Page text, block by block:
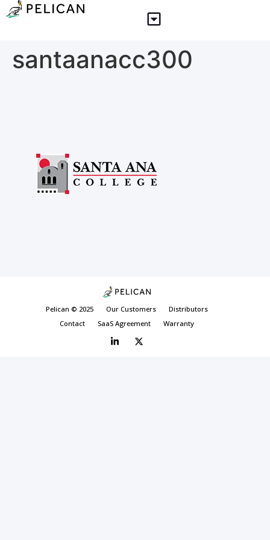
santaanacc300
Pelican © 2025 Our Customers
Distributors
Contact
SaaS Agreement Warranty